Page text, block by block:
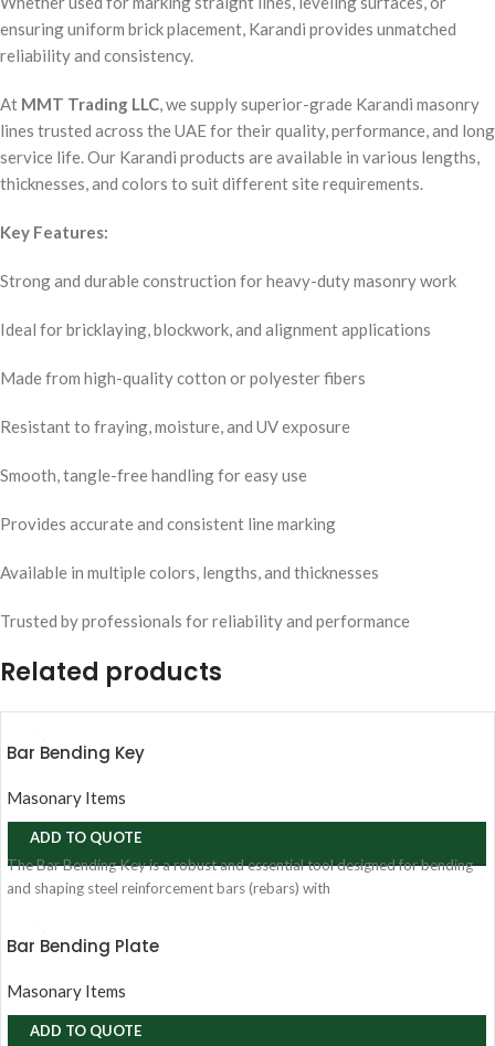
ensuring uniform brick placement, Karandi provides unmatched
reliability and consistency.
At MMT Trading LLC, we supply superior-grade Karandi masonry
lines trusted across the UAE for their quality, performance, and long
service life. Our Karandi products are available in various lengths,
thicknesses, and colors to suit different site requirements.
Key Features:
Strong and durable construction for heavy-duty masonry work
Ideal for bricklaying, blockwork, and alignment applications
Made from high-quality cotton or polyester fibers
Resistant to fraying, moisture, and UV exposure
Smooth, tangle-free handling for easy use
Provides accurate and consistent line marking
Available in multiple colors, lengths, and thicknesses
Trusted by professionals for reliability and performance
Related products
Bar Bending Key
Masonary Items
ADD TO QUOTE
The Bar Bending Key is a robust and essential tool designed for bending
and shaping steel reinforcement bars (rebars) with
Bar Bending Plate
Masonary Items
ADD TO QUOTE